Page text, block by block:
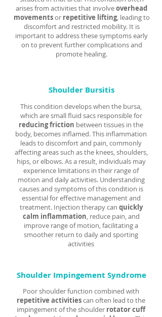
arises from activities that involveoverhead
movementsor repetitive lifting, leading to
discomfort and restricted mobility. It is
important to address these symptoms early
on to prevent further complications and
promote healing.
Shoulder Bursitis
This condition develops when the bursa,
which are small fluid sacs responsible for
reducing friction between tissues in the
body, becomes inflamed. This inflammation
leads to discomfort and pain, commonly
affecting areas such as the knees, shoulders,
hips, or elbows. As a result, individuals may
experience limitations in their range of
motion and daily activities. Understanding
causes and symptoms of this condition is
essential for effective management and
treatment. Injection therapy can quickly
calm inflammation, reduce pain, and
improve range of motion, facilitating a
smoother return to daily and sporting
activities
Shoulder Impingement Syndrome
Poor shoulder function combined with
repetitive activitiescan often lead to the
impingement of the shoulder rotator cuff